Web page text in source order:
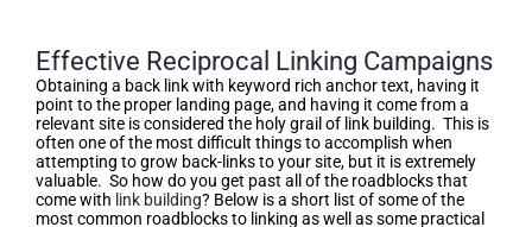
Effective Reciprocal Linking Campaigns
Obtaining a back link with keyword rich anchor text, having it
point to the proper landing page, and having it come from a
relevant site is considered the holy grail of link building. This is
often one of the most difficult things to accomplish when
attempting to grow back-links to your site, but it is extremely
valuable. So how do you get past all of the roadblocks that
come with link building? Below is a short list of some of the
most common roadblocks to linking as well as some practical